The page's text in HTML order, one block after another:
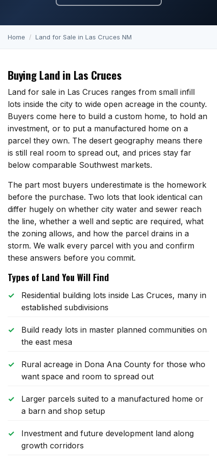
Desert View Homes
Sonoma Ranch
Picacho Hills
Metro Verde
University Hills
Mesilla
Talavera
All Neighborhoods →
Las Cruces
Anthony
Santa Teresa
All Cities →
Home / Land for Sale in Las Cruces NM
Buying Land in Las Cruces
Land for sale in Las Cruces ranges from small infill
lots inside the city to wide open acreage in the county.
Buyers come here to build a custom home, to hold an
investment, or to put a manufactured home on a
parcel they own. The desert geography means there
is still real room to spread out, and prices stay far
below comparable Southwest markets.
The part most buyers underestimate is the homework
before the purchase. Two lots that look identical can
differ hugely on whether city water and sewer reach
the line, whether a well and septic are required, what
the zoning allows, and how the parcel drains in a
storm. We walk every parcel with you and confirm
these answers before you commit.
Types of Land You Will Find
Residential building lots inside Las Cruces, many in
established subdivisions
Build ready lots in master planned communities on
the east mesa
Rural acreage in Dona Ana County for those who
want space and room to spread out
Larger parcels suited to a manufactured home or
a barn and shop setup
Investment and future development land along
growth corridors